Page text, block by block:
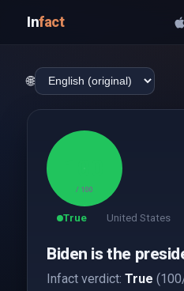
Infact
🌐
/ 100
True United States
Biden is the
Infact verdict: True